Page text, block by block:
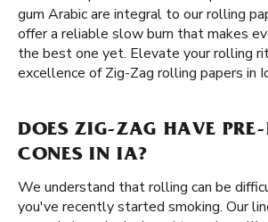
gum Arabic are integral to our rolling
offer a reliable slow burn that makes
the best one yet. Elevate your rolling
excellence of Zig-Zag rolling papers in
DOES ZIG-ZAG HAVE PRE-
CONES IN IA?
We understand that rolling can be
you've recently started smoking. Our